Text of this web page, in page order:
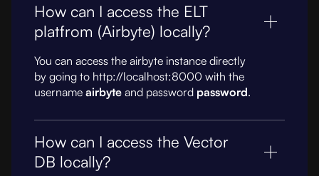
How can I access the ELT
platfrom (Airbyte) locally?
You can access the airbyte instance directly
by going to http://localhost:8000 with the
username airbyte and password password.
How can I access the Vector
DB locally?